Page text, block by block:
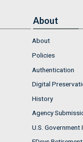
About
About
Policies
Authentication
Digital
History
Agency
U.S. Government